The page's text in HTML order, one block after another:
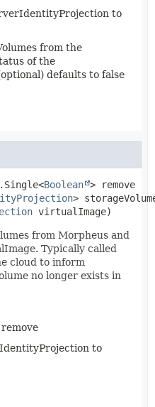
to
from the
of the
defaults to false
Boolean >
remove
>
virtualImage)
from Morpheus and
Typically called
cloud to inform
no longer exists in
to